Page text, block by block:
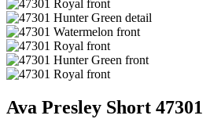
Ava Presley Short 47301